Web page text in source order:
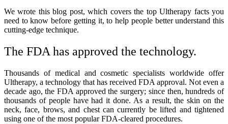
We wrote this blog post, which covers the top Ultherapy facts you
need to know before getting it, to help people better understand this
cutting-edge technique.
The FDA has approved the technology.
Thousands of medical and cosmetic specialists worldwide offer
Ultherapy, a technology that has received FDA approval. Not even a
decade ago, the FDA approved the surgery; since then, hundreds of
thousands of people have had it done. As a result, the skin on the
neck, face, brows, and chest can currently be lifted and tightened
using one of the most popular FDA-cleared procedures.